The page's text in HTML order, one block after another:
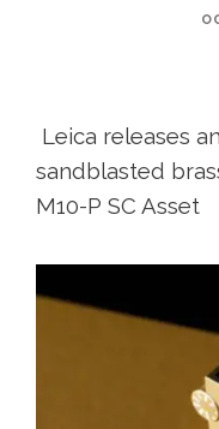
Leica releases
sandblasted
M10-P SC Asset